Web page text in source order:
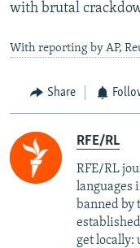
with brutal
With reporting by AP,
Share
RFE/RL
RFE/RL
languages
banned by
get locally: